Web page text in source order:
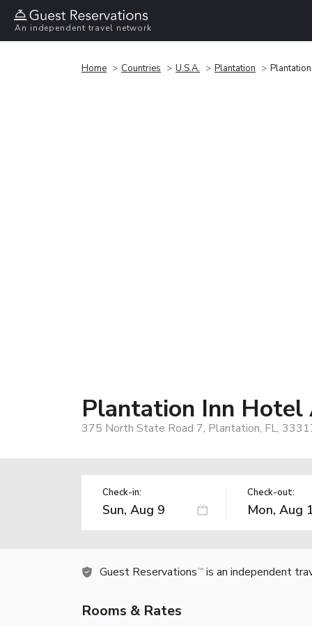
An independent travel network
Home Countries U.S.A. Plantation
Plantation Inn Hotel
375 North State Road 7, Plantation, FL,
Check-in: Check-out:
Guest Reservations TM is an independent
Rooms & Rates